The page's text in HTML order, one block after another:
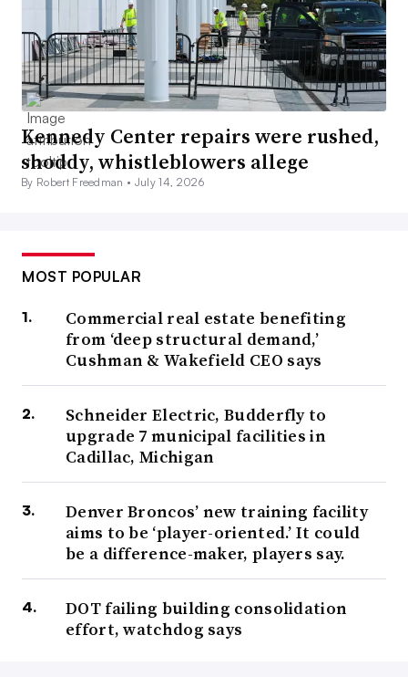
Kennedy Center repairs were rushed,
shoddy, whistleblowers allege
By Robert Freedman • July 14, 2026
MOST POPULAR
Commercial real estate benefiting
from ‘deep structural demand,’
Cushman & Wakefield CEO says
Schneider Electric, Budderfly to
upgrade 7 municipal facilities in
Cadillac, Michigan
Denver Broncos’ new training facility
aims to be ‘player-oriented.’ It could
be a difference-maker, players say.
DOT failing building consolidation
effort, watchdog says